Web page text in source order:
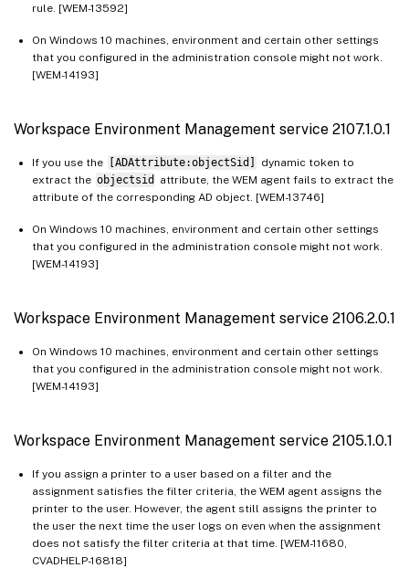
rule. [WEM-13592]
On Windows 10 machines, environment and certain other settings
that you configured in the administration console might not work.
[WEM-14193]
Workspace Environment Management service 2107.1.0.1
If you use the [ADAttribute:objectSid]
dynamic token to
extract the objectsid
attribute, the WEM agent fails to extract the
attribute of the corresponding AD object. [WEM-13746]
On Windows 10 machines, environment and certain other settings
that you configured in the administration console might not work.
[WEM-14193]
Workspace Environment Management service 2106.2.0.1
On Windows 10 machines, environment and certain other settings
that you configured in the administration console might not work.
[WEM-14193]
Workspace Environment Management service 2105.1.0.1
If you assign a printer to a user based on a filter and the
assignment satisfies the filter criteria, the WEM agent assigns the
printer to the user. However, the agent still assigns the printer to
the user the next time the user logs on even when the assignment
does not satisfy the filter criteria at that time. [WEM-11680,
CVADHELP-16818]